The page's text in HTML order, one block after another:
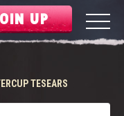
UP
TESEARS